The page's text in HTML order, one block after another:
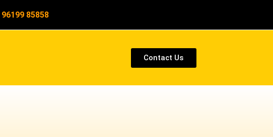
85858
Contact Us